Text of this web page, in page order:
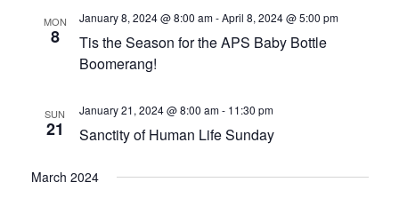
SANCTITY OF HUMAN LIFE SUNDAY
BABY BOTTLE BOOMERANG
WALK FOR LIFE
MON
8
January 8, 2024 @ 8:00 am-April 8, 2024 @ 5:00 pm
Tis the Season for the APS Baby Bottle
Boomerang!
SUN
21
January 21, 2024 @ 8:00 am- 11:30 pm
Sanctity of Human Life Sunday
March 2024